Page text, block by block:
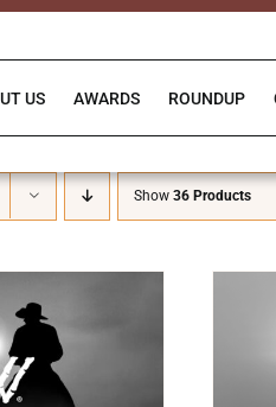
US AWARDS ROUNDUP
Show 36 Products